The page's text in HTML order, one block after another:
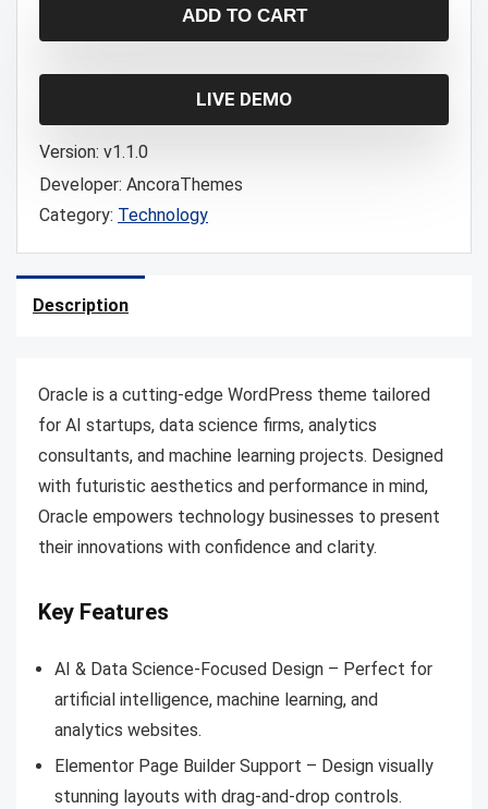
ADD TO CART
LIVE DEMO
Version: v1.1.0
Developer: AncoraThemes
Category: Technology
Description
Oracle is a cutting-edge WordPress theme tailored
for AI startups, data science firms, analytics
consultants, and machine learning projects. Designed
with futuristic aesthetics and performance in mind,
Oracle empowers technology businesses to present
their innovations with confidence and clarity.
Key Features
AI & Data Science-Focused Design – Perfect for
artificial intelligence, machine learning, and
analytics websites.
Elementor Page Builder Support – Design visually
stunning layouts with drag-and-drop controls.